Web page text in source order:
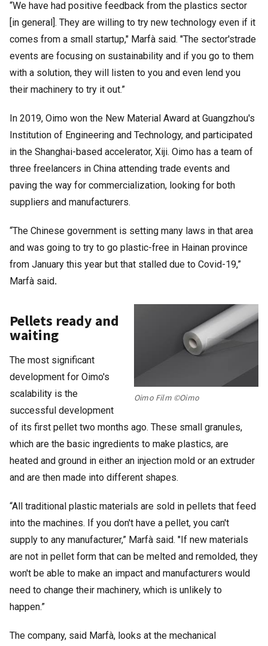
“We have had positive feedback from the plastics sector
[in general]. They are willing to try new technology even if it
comes from a small startup," Marfà said. "The sector'strade
events are focusing on sustainability and if you go to them
with a solution, they will listen to you and even lend you
their machinery to try it out.”
In 2019, Oimo won the New Material Award at Guangzhou's
Institution of Engineering and Technology, and participated
in the Shanghai-based accelerator, Xiji. Oimo has a team of
three freelancers in China attending trade events and
paving the way for commercialization, looking for both
suppliers and manufacturers.
“The Chinese government is setting many laws in that area
and was going to try to go plastic-free in Hainan province
from January this year but that stalled due to Covid-19,”
Marfà said.
Oimo Film ©Oimo
Pellets ready and
waiting
The most significant
development for Oimo's
scalability is the
successful development
of its first pellet two months ago. These small granules,
which are the basic ingredients to make plastics, are
heated and ground in either an injection mold or an extruder
and are then made into different shapes.
“All traditional plastic materials are sold in pellets that feed
into the machines. If you don't have a pellet, you can't
supply to any manufacturer,” Marfà said. "If new materials
are not in pellet form that can be melted and remolded, they
won't be able to make an impact and manufacturers would
need to change their machinery, which is unlikely to
happen.”
The company, said Marfà, looks at the mechanical